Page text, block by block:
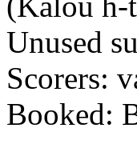
Unused
Scorers:
Booked: